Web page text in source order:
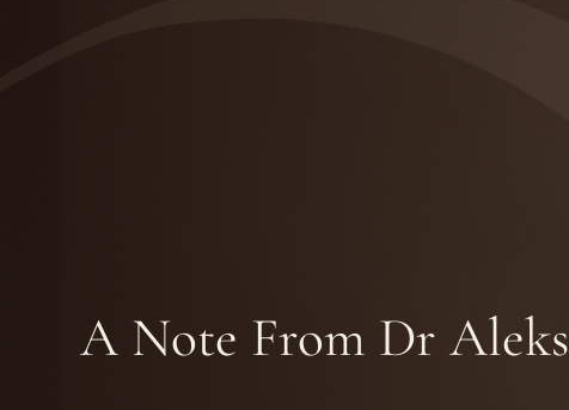
A Note From Dr Aleks